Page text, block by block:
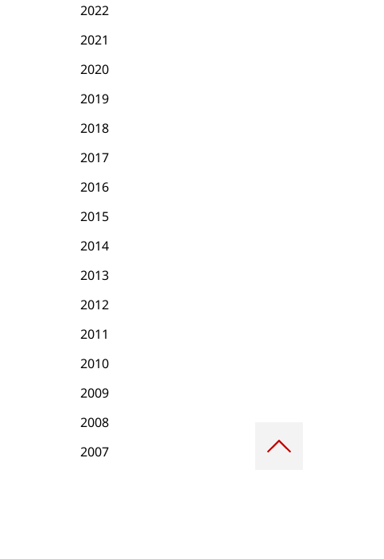
2022
2021
2020
2019
2018
2017
2016
2015
2014
2013
2012
2011
2010
2009
2008
2007